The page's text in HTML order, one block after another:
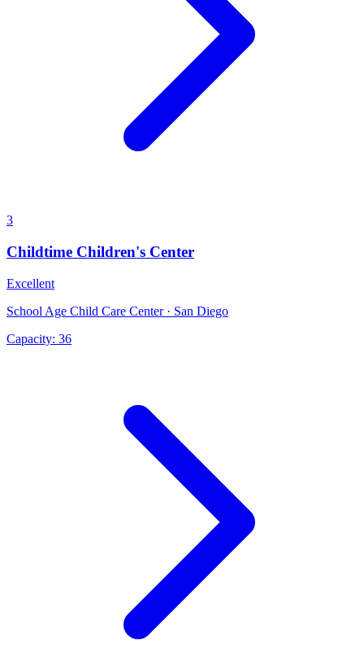
3
Childtime Children's Center
Excellent
School Age Child Care Center · San Diego
Capacity: 36